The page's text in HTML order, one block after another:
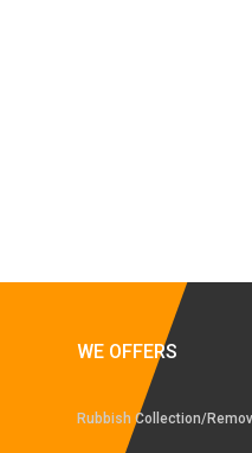
WE OFFERS
Rubbish Collection/